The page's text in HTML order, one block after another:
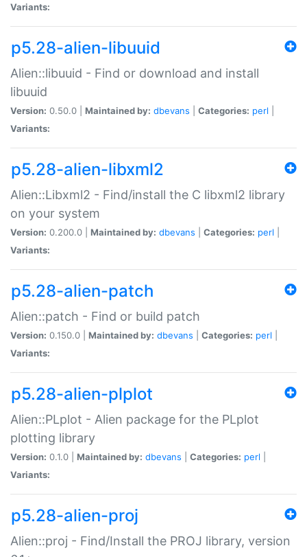
Variants:
p5.28-alien-libuuid
Alien::libuuid - Find or download and install
libuuid
Version: 0.50.0 | Maintained by: dbevans Categories: perl
Variants:
p5.28-alien-libxml2
Alien::Libxml2 - Find/install the C libxml2 library
on your system
Version: 0.200.0 | Maintained by: dbevans Categories: perl
Variants:
p5.28-alien-patch
Alien::patch - Find or build patch
Version: 0.150.0 | Maintained by: dbevans Categories: perl
Variants:
p5.28-alien-plplot
Alien::PLplot - Alien package for the PLplot
plotting library
Version: 0.1.0 | Maintained by: dbevans Categories: perl
Variants:
p5.28-alien-proj
Alien::proj - Find/Install the PROJ library, version